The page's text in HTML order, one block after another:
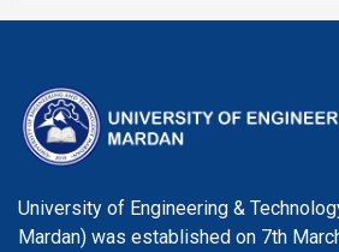
University of Engineering &
Mardan) was established on 7th